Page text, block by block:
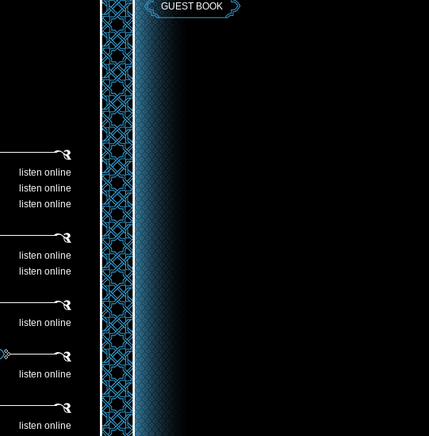
listen online
listen online
listen online
listen online
listen online
listen online
listen online
listen online
GUEST BOOK